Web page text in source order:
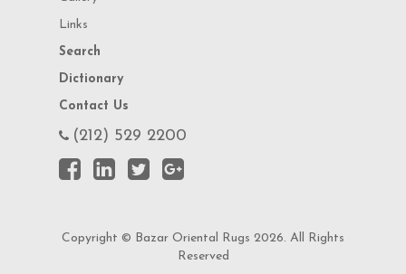
Links
Search
Dictionary
Contact Us
(212) 529 2200
Copyright © Bazar Oriental Rugs 2026. All Rights
Reserved